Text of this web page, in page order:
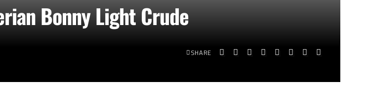
Bonny Light Crude
SHARE